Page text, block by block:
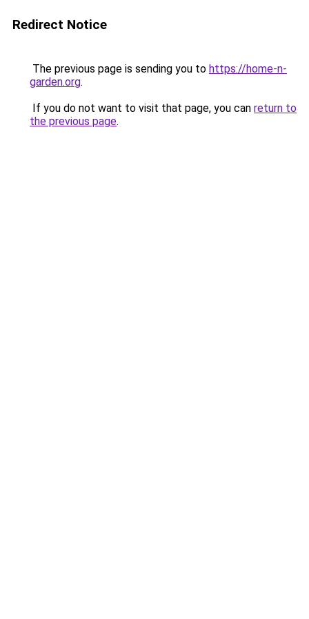
Redirect Notice
The previous page is sending you to https://home-n-
garden.org.
If you do not want to visit that page, you can return to
the previous page.